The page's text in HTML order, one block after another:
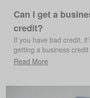
Can I get a
credit?
If you have bad credit,
getting a business
Read More